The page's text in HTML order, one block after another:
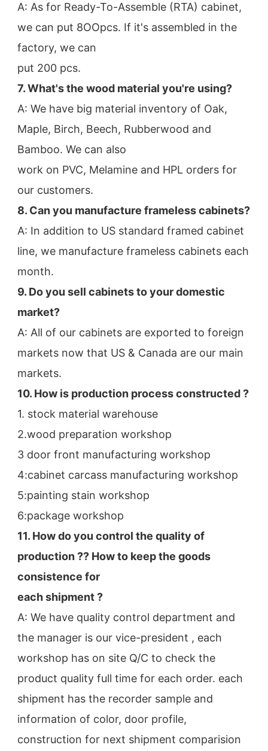
A: As for Ready-To-Assemble (RTA) cabinet,
we can put 8OOpcs. If it's assembled in the
factory, we can
put 200 pcs.
7. What's the wood material you're using?
A: We have big material inventory of Oak,
Maple, Birch, Beech, Rubberwood and
Bamboo. We can also
work on PVC, Melamine and HPL orders for
our customers.
8. Can you manufacture frameless cabinets?
A: In addition to US standard framed cabinet
line, we manufacture frameless cabinets each
month.
9. Do you sell cabinets to your domestic
market?
A: All of our cabinets are exported to foreign
markets now that US & Canada are our main
markets.
10. How is production process constructed ?
1. stock material warehouse
2.wood preparation workshop
3 door front manufacturing workshop
4:cabinet carcass manufacturing workshop
5:painting stain workshop
6:package workshop
11. How do you control the quality of
production ?? How to keep the goods
consistence for
each shipment ?
A: We have quality control department and
the manager is our vice-president , each
workshop has on site Q/C to check the
product quality full time for each order. each
shipment has the recorder sample and
information of color, door profile,
construction for next shipment comparision